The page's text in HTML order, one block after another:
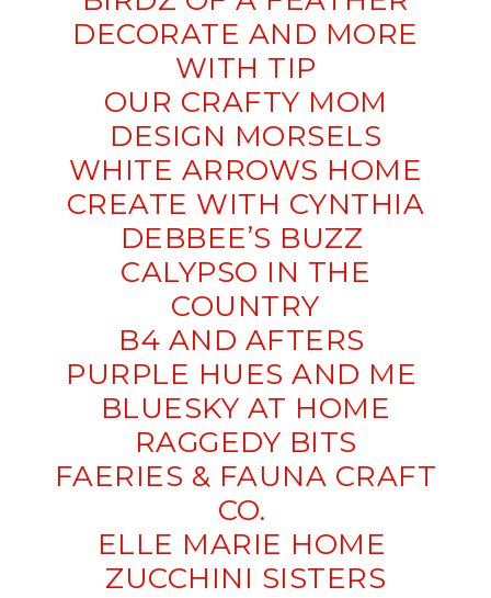
DECORATE AND MORE
WITH TIP
OUR CRAFTY MOM
DESIGN MORSELS
WHITE ARROWS HOME
CREATE WITH CYNTHIA
DEBBEE’S BUZZ
CALYPSO IN THE
COUNTRY
B4 AND AFTERS
PURPLE HUES AND ME
BLUESKY AT HOME
RAGGEDY BITS
FAERIES & FAUNA CRAFT
CO.
ELLE MARIE HOME
ZUCCHINI SISTERS